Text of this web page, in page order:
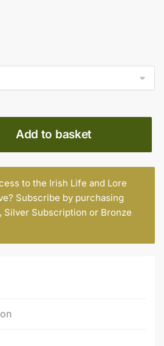
Add to basket
to the Irish Life and Lore
Subscribe by purchasing
, Silver Subscription or Bronze